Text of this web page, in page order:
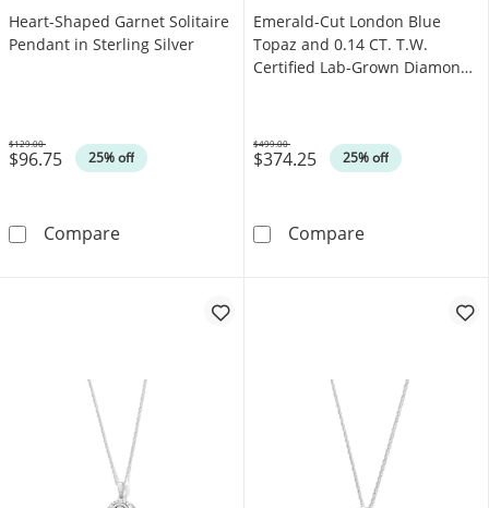
Heart-Shaped Garnet Solitaire
Pendant in Sterling Silver
$96.75 25% off
Was
$129.00
CompareHeart-Shaped Garnet Solitaire Pendant in
Emerald-Cut London Blue
Topaz and 0.14 CT. T.W.
Certified Lab-Grown Diamond
$374.25 25% off
Was
$499.00
CompareEmerald-Cut